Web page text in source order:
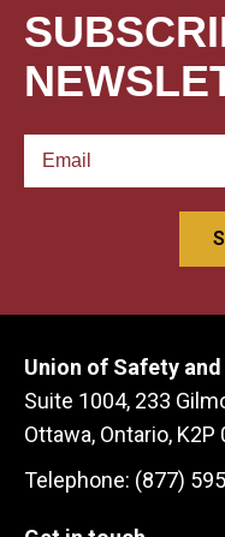
Union of Safety
Suite 1004, 233
Ottawa, Ontario, K2P
Telephone: (877)